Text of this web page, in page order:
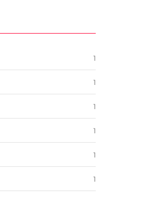
1
1
1
1
1
1